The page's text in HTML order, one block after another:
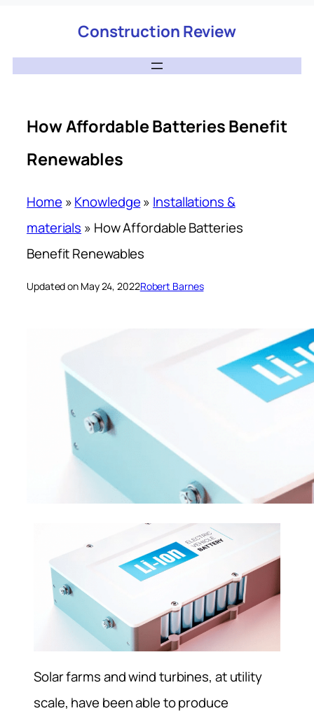
Construction Review
How Affordable Batteries Benefit
Renewables
Home »Knowledge» Installations &
materials » How Affordable Batteries
Benefit Renewables
Updated on May 24, 2022Robert Barnes
Solar farms and wind turbines, at utility
scale, have been able to produce